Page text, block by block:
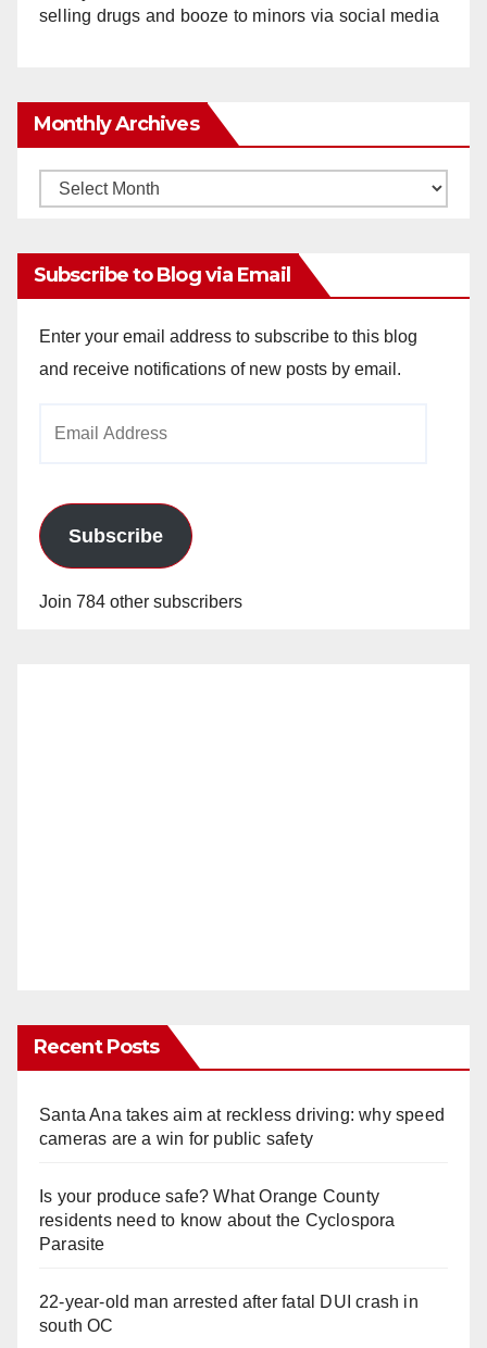
selling drugs and booze to minors via social media
Monthly Archives
Monthly
Subscribe to Blog via Email
Enter your email address to subscribe to this blog
and receive notifications of new posts by email.
Subscribe
Join 784 other subscribers
Recent Posts
Santa Ana takes aim at reckless driving: why speed
cameras are a win for public safety
Is your produce safe? What Orange County
residents need to know about the Cyclospora
Parasite
22-year-old man arrested after fatal DUI crash in
south OC